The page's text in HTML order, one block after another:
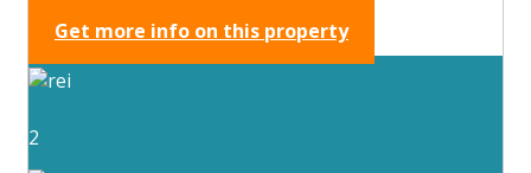
Get more info on this property
2